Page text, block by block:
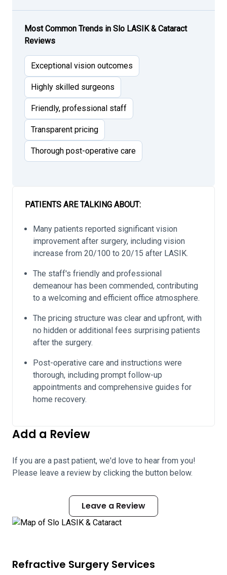
Most Common Trends in Slo LASIK & Cataract
Reviews
Exceptional vision outcomes
Highly skilled surgeons
Friendly, professional staff
Transparent pricing
Thorough post-operative care
PATIENTS ARE TALKING ABOUT:
Many patients reported significant vision
improvement after surgery, including vision
increase from 20/100 to 20/15 after LASIK.
The staff's friendly and professional
demeanour has been commended, contributing
to a welcoming and efficient office atmosphere.
The pricing structure was clear and upfront, with
no hidden or additional fees surprising patients
after the surgery.
Post-operative care and instructions were
thorough, including prompt follow-up
appointments and comprehensive guides for
home recovery.
Add a Review
If you are a past patient, we'd love to hear from you!
Please leave a review by clicking the button below.
Leave a Review
Refractive Surgery Services